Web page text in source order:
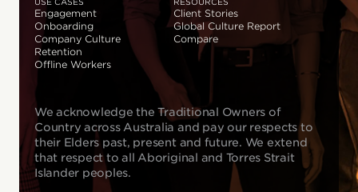
Engagement
Onboarding
Company Culture
Retention
Offline Workers
Client Stories
Global Culture Report
Compare
We acknowledge the Traditional Owners of
Country across Australia and pay our respects to
their Elders past, present and future. We extend
that respect to all Aboriginal and Torres Strait
Islander peoples.